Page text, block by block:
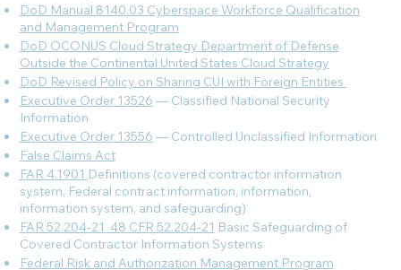
DoD Manual 8140.03 Cyberspace Workforce Qualification
and Management Program
DoD OCONUS Cloud Strategy Department of Defense
Outside the Continental United States Cloud Strategy
DoD Revised Policy on Sharing CUI with Foreign Entities
Executive Order 13526 — Classified National Security
Information
Executive Order 13556 — Controlled Unclassified Information
False Claims Act
FAR 4.1901 Definitions (covered contractor information
system, Federal contract information, information,
information system, and safeguarding)
FAR 52.204-21 48 CFR 52.204-21 Basic Safeguarding of
Covered Contractor Information Systems
Federal Risk and Authorization Management Program